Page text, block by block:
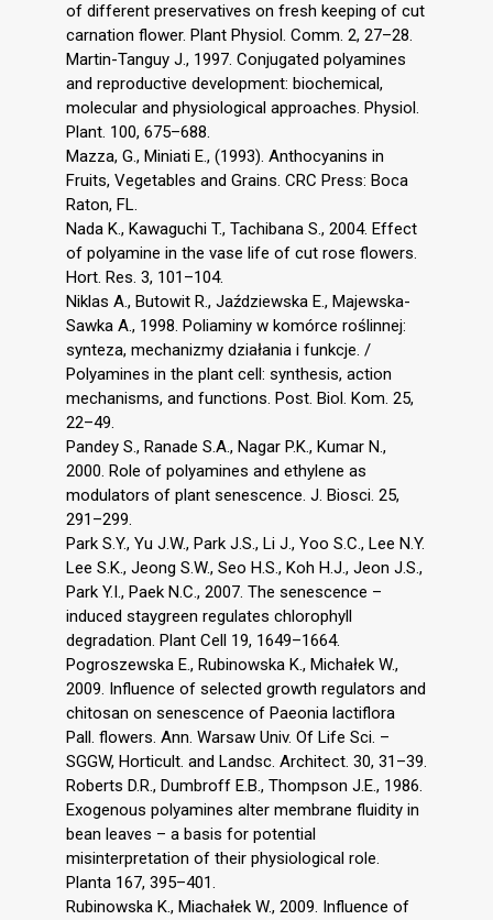
of different preservatives on fresh keeping of cut
carnation flower. Plant Physiol. Comm. 2, 27–28.
Martin-Tanguy J., 1997. Conjugated polyamines
and reproductive development: biochemical,
molecular and physiological approaches. Physiol.
Plant. 100, 675–688.
Mazza, G., Miniati E., (1993). Anthocyanins in
Fruits, Vegetables and Grains. CRC Press: Boca
Raton, FL.
Nada K., Kawaguchi T., Tachibana S., 2004. Effect
of polyamine in the vase life of cut rose flowers.
Hort. Res. 3, 101–104.
Niklas A., Butowit R., Jaździewska E., Majewska-
Sawka A., 1998. Poliaminy w komórce roślinnej:
synteza, mechanizmy działania i funkcje. /
Polyamines in the plant cell: synthesis, action
mechanisms, and functions. Post. Biol. Kom. 25,
22–49.
Pandey S., Ranade S.A., Nagar P.K., Kumar N.,
2000. Role of polyamines and ethylene as
modulators of plant senescence. J. Biosci. 25,
291–299.
Park S.Y., Yu J.W., Park J.S., Li J., Yoo S.C., Lee N.Y.
Lee S.K., Jeong S.W., Seo H.S., Koh H.J., Jeon J.S.,
Park Y.I., Paek N.C., 2007. The senescence –
induced staygreen regulates chlorophyll
degradation. Plant Cell 19, 1649–1664.
Pogroszewska E., Rubinowska K., Michałek W.,
2009. Influence of selected growth regulators and
chitosan on senescence of Paeonia lactiflora
Pall. flowers. Ann. Warsaw Univ. Of Life Sci. –
SGGW, Horticult. and Landsc. Architect. 30, 31–39.
Roberts D.R., Dumbroff E.B., Thompson J.E., 1986.
Exogenous polyamines alter membrane fluidity in
bean leaves – a basis for potential
misinterpretation of their physiological role.
Planta 167, 395–401.
Rubinowska K., Miachałek W., 2009. Influence of